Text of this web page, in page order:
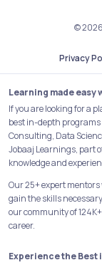
©
Privacy
Learning made easy
If you are looking for a
best in-depth
Consulting, Data
Jobaaj Learnings, part
knowledge and
Our 25+ expert
gain the skills
our community of
career.
Experience the Best